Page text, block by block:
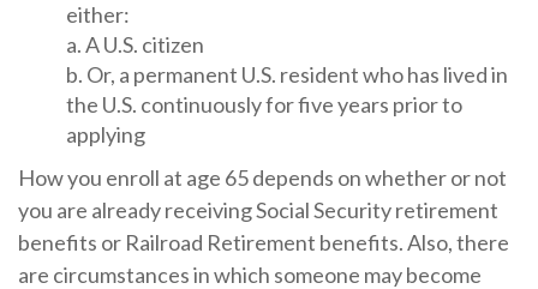
either:
a. A U.S. citizen
b. Or, a permanent U.S. resident who has lived in
the U.S. continuously for five years prior to
applying
How you enroll at age 65 depends on whether or not
you are already receiving Social Security retirement
benefits or Railroad Retirement benefits. Also, there
are circumstances in which someone may become